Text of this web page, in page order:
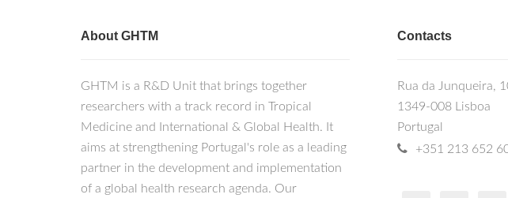
About GHTM
GHTM is a R&D Unit that brings together
researchers with a track record in Tropical
Medicine and International & Global Health. It
aims at strengthening Portugal's role as a leading
partner in the development and implementation
of a global health research agenda. Our
Contacts
Rua da Junqueira,
1349-008 Lisboa
Portugal
+351 213 652